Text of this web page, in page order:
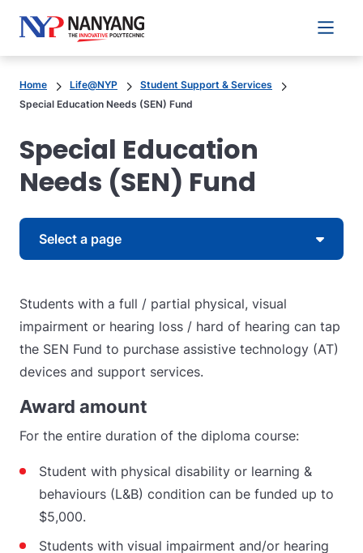
Main
Home Life@NYP
Student Support & Services
Special Education Needs (SEN) Fund
Special Education
Needs (SEN) Fund
Skip to content
Select a page
Students with a full / partial physical, visual
impairment or hearing loss / hard of hearing can tap
the SEN Fund to purchase assistive technology (AT)
devices and support services.
Award amount
For the entire duration of the diploma course:
Student with physical disability or learning &
behaviours (L&B) condition can be funded up to
$5,000.
Students with visual impairment and/or hearing